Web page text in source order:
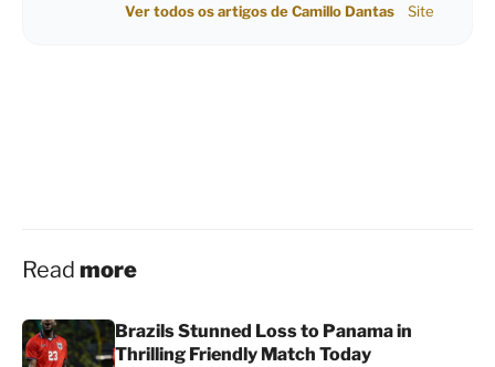
Ver todos os artigos de Camillo Dantas
Site
Read more
Brazils Stunned Loss to Panama in
Thrilling Friendly Match Today